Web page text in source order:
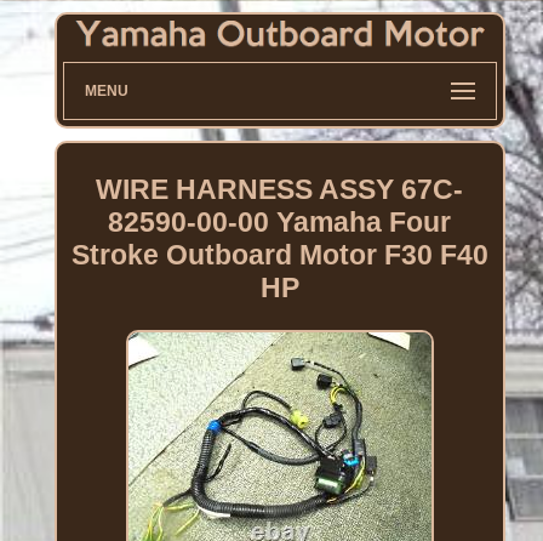
MENU
WIRE HARNESS ASSY 67C-
82590-00-00 Yamaha Four
Stroke Outboard Motor F30 F40
HP